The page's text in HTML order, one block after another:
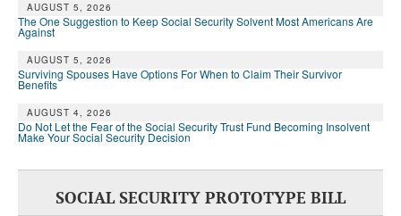
AUGUST 5, 2026
The One Suggestion to Keep Social Security Solvent Most Americans Are
Against
AUGUST 5, 2026
Surviving Spouses Have Options For When to Claim Their Survivor
Benefits
AUGUST 4, 2026
Do Not Let the Fear of the Social Security Trust Fund Becoming Insolvent
Make Your Social Security Decision
SOCIAL SECURITY PROTOTYPE BILL